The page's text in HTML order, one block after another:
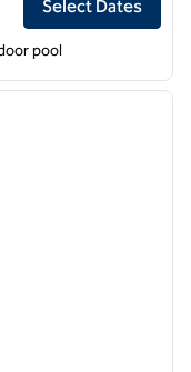
Select Dates
pool
next